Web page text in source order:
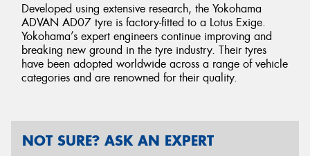
Developed using extensive research, the Yokohama
ADVAN AD07 tyre is factory-fitted to a Lotus Exige.
Yokohama’s expert engineers continue improving and
breaking new ground in the tyre industry. Their tyres
have been adopted worldwide across a range of vehicle
categories and are renowned for their quality.
NOT SURE? ASK AN EXPERT